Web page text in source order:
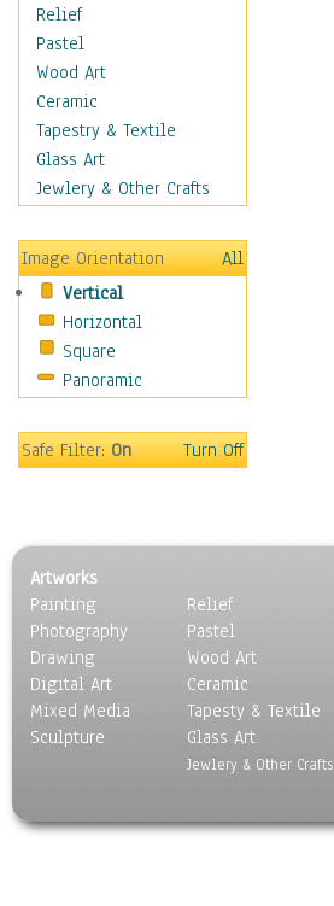
People
Places
Religion & Spirituality
Scenic / Landscapes
Seasons
Sport
Still Life
Transportation
World Culture
Relief
Pastel
Wood Art
Ceramic
Tapestry & Textile
Glass Art
Jewlery & Other Crafts
Image Orientation
All
Vertical
Horizontal
Square
Panoramic
Safe Filter:On Turn Off
Artworks
Painting
Photography
Drawing
Digital Art
Mixed Media
Sculpture
Relief
Pastel
Wood Art
Ceramic
Tapesty & Textile
Glass Art
Jewlery & Other Crafts